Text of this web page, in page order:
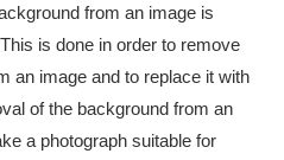
from an image is
is done in order to remove
an image and to replace it with
of the background from an
a photograph suitable for